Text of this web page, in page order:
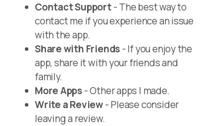
Contact Support- The best way to
contact me if you experience an issue
with the app.
Share with Friends- If you enjoy the
app, share it with your friends and
family.
More Apps- Other apps I made.
Write a Review- Please consider
leaving a review.